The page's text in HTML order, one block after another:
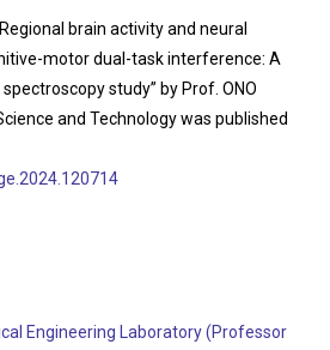
brain activity and neural
motor dual-task interference: A
study” by Prof. ONO
and Technology was published
Engineering Laboratory (Professor